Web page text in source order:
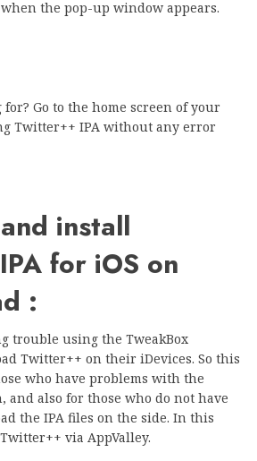
the pop-up window appears.
Go to the home screen of your
Twitter++ IPA without any error
install
for iOS on
:
trouble using the TweakBox
Twitter++ on their iDevices. So this
who have problems with the
and also for those who do not have
the IPA files on the side. In this
via AppValley.